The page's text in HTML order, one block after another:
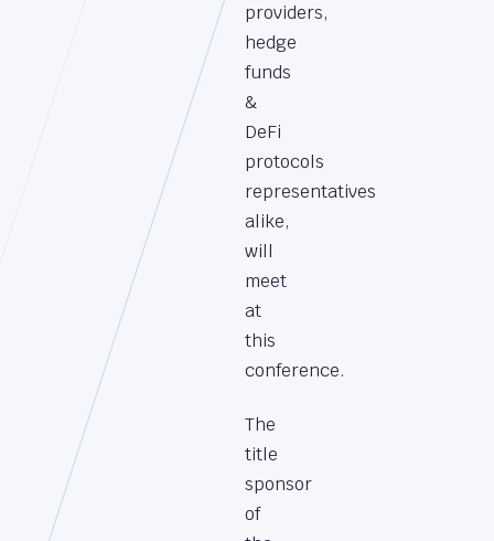
providers,
hedge
funds
&
DeFi
protocols
representatives
alike,
will
meet
at
this
conference.
The
title
sponsor
of